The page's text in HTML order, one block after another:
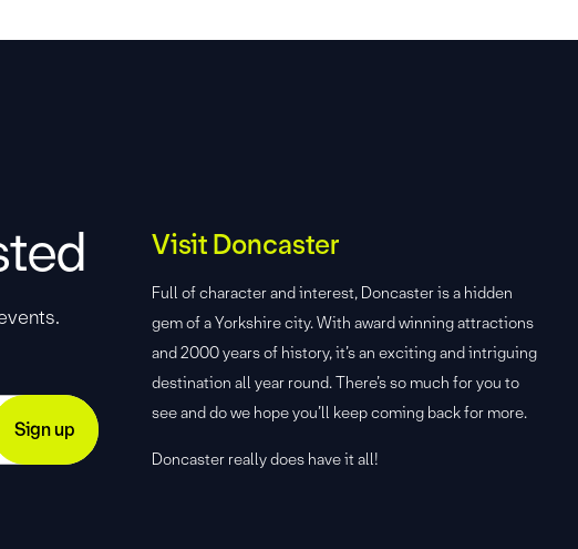
Visit Doncaster
Full of character and interest, Doncaster is a hidden
gem of a Yorkshire city. With award winning attractions
and 2000 years of history, it’s an exciting and intriguing
destination all year round. There’s so much for you to
see and do we hope you’ll keep coming back for more.
Doncaster really does have it all!